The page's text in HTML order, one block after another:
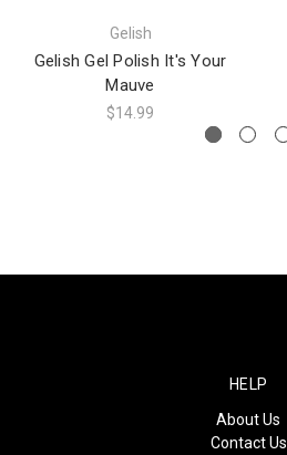
Gelish
Gelish Gel Polish It's Your
Mauve
$14.99
HELP
About Us
Contact Us